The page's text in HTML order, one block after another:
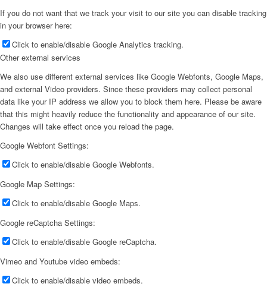
If you do not want that we track your visit to our site you can disable tracking
in your browser here:
Click to enable/disable Google Analytics tracking.
Other external services
We also use different external services like Google Webfonts, Google Maps,
and external Video providers. Since these providers may collect personal
data like your IP address we allow you to block them here. Please be aware
that this might heavily reduce the functionality and appearance of our site.
Changes will take effect once you reload the page.
Google Webfont Settings:
Click to enable/disable Google Webfonts.
Google Map Settings:
Click to enable/disable Google Maps.
Google reCaptcha Settings:
Click to enable/disable Google reCaptcha.
Vimeo and Youtube video embeds:
Click to enable/disable video embeds.